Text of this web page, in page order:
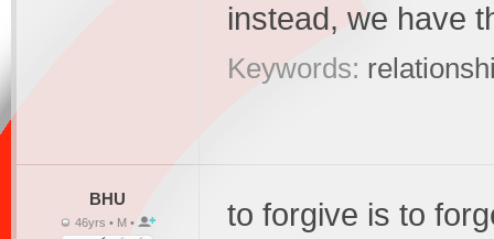
instead, we have
Keywords:
BHU
46yrs • M • to forgive is to